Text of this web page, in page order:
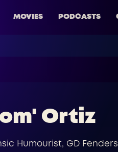
MOVIES PODCASTS
Ortiz
Humourist, GD